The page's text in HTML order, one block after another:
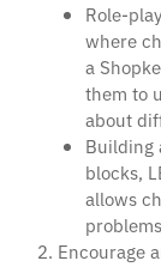
Role-
where
a
them to
about
Building
blocks,
allows
2. Encourage